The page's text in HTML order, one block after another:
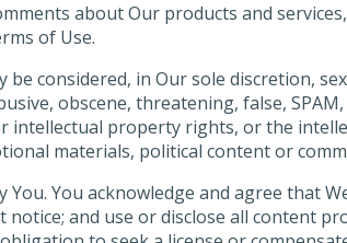
about Our products and
of Use.
considered, in Our sole discretion,
obscene, threatening, false,
intellectual property rights, or the
materials, political content or
You acknowledge and agree that
and use or disclose all content